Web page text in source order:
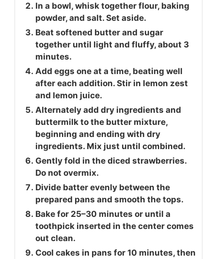
In a bowl, whisk together flour, baking
powder, and salt. Set aside.
Beat softened butter and sugar
together until light and fluffy, about 3
minutes.
Add eggs one at a time, beating well
after each addition. Stir in lemon zest
and lemon juice.
Alternately add dry ingredients and
buttermilk to the butter mixture,
beginning and ending with dry
ingredients. Mix just until combined.
Gently fold in the diced strawberries.
Do not overmix.
Divide batter evenly between the
prepared pans and smooth the tops.
Bake for 25–30 minutes or until a
toothpick inserted in the center comes
out clean.
Cool cakes in pans for 10 minutes, then